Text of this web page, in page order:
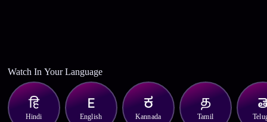
Watch In Your Language
Hindi English Kannada Tamil